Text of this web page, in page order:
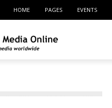
HOME PAGES EVENTS